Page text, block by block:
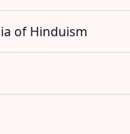
of Hinduism